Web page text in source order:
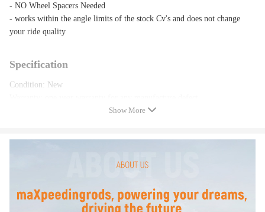
- NO Wheel Spacers Needed
- works within the angle limits of the stock Cv's and does not change
your ride quality
Specification
Condition: New
All modifications must be installed by licensed mechanics and in
Show More